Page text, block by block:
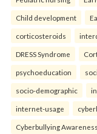
Child development
corticosteroids
DRESS Syndrome
psychoeducation
socio-demographic
internet-usage
Cyberbullying